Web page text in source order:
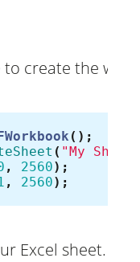
to create the
();
( "My
, 2560);
, 2560);
Excel sheet.